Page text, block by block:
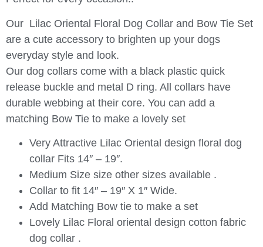
Our Lilac Oriental Floral Dog Collar and Bow Tie Set
are a cute accessory to brighten up your dogs
everyday style and look.
Our dog collars come with a black plastic quick
release buckle and metal D ring. All collars have
durable webbing at their core. You can add a
matching Bow Tie to make a lovely set
Very Attractive Lilac Oriental design floral dog
collar Fits 14″ – 19″.
Medium Size size other sizes available .
Collar to fit 14″ – 19″ X 1″ Wide.
Add Matching Bow tie to make a set
Lovely Lilac Floral oriental design cotton fabric
dog collar .